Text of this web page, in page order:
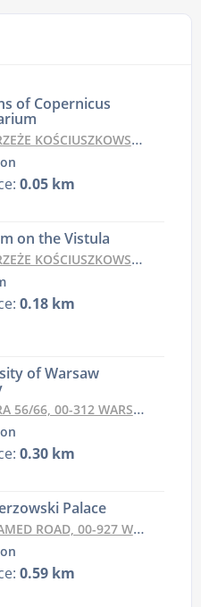
of Copernicus
20, 00-390 WARSZAWA, POLAND
0.05 km
on the Vistula
22, 00-390 WARSZAWA, POLAND
0.18 km
of Warsaw
66, 00-312 WARSZAWA, POLAND
0.30 km
Palace
ROAD, 00-927 WARSZAWA, POLAND
0.59 km